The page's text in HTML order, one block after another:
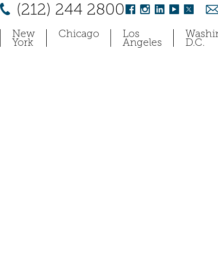
(212) 244 2800
New
York
Chicago Los
Angeles D.C.